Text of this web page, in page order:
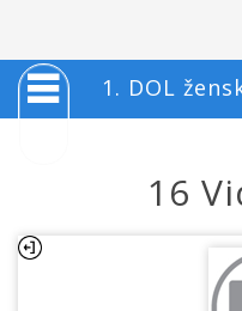
1. DOL
16